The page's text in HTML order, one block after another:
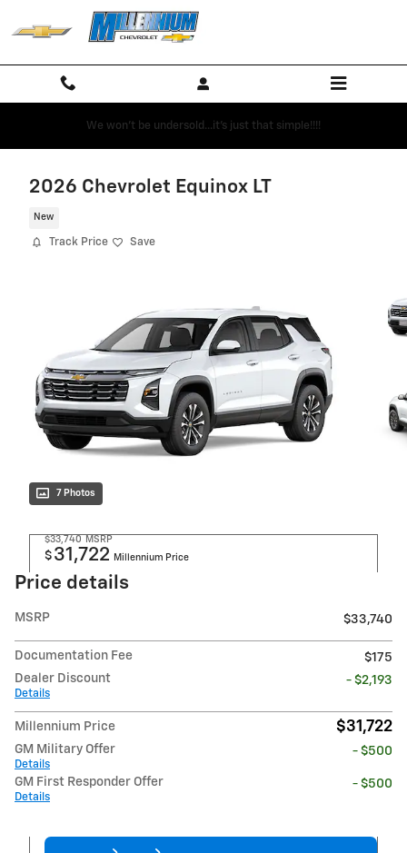
Skip to main content
We won't be undersold...it's just that simple!!!!
2026 Chevrolet Equinox LT
New
Track Price Save
7 Photos
$33,740 MSRP
$ 31,722 Millennium Price
Price details
MSRP $33,740
Documentation Fee
$175
Dealer Discount
Details
- $2,193
Millennium Price $31,722
GM Military Offer
Details
- $500
GM First Responder Offer
Details
- $500